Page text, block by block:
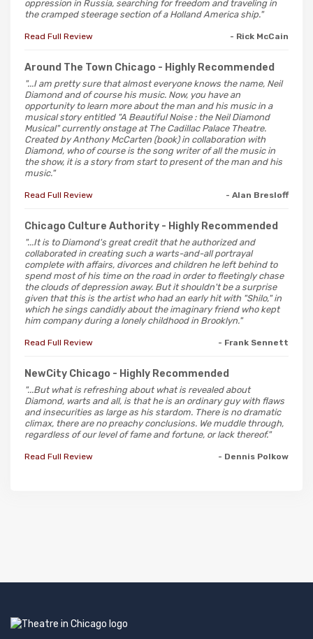
oppression in Russia, searching for freedom and traveling in
the cramped steerage section of a Holland America ship."
Read Full Review - Rick McCain
Around The Town Chicago - Highly Recommended
"...I am pretty sure that almost everyone knows the name, Neil
Diamond and of course his music. Now, you have an
opportunity to learn more about the man and his music in a
musical story entitled "A Beautiful Noise : the Neil Diamond
Musical" currently onstage at The Cadillac Palace Theatre.
Created by Anthony McCarten (book) in collaboration with
Diamond, who of course is the song writer of all the music in
the show, it is a story from start to present of the man and his
music."
Read Full Review - Alan Bresloff
Chicago Culture Authority - Highly Recommended
"...It is to Diamond's great credit that he authorized and
collaborated in creating such a warts-and-all portrayal
complete with affairs, divorces and children he left behind to
spend most of his time on the road in order to fleetingly chase
the clouds of depression away. But it shouldn't be a surprise
given that this is the artist who had an early hit with "Shilo," in
which he sings candidly about the imaginary friend who kept
him company during a lonely childhood in Brooklyn."
Read Full Review - Frank Sennett
NewCity Chicago - Highly Recommended
"...But what is refreshing about what is revealed about
Diamond, warts and all, is that he is an ordinary guy with flaws
and insecurities as large as his stardom. There is no dramatic
climax, there are no preachy conclusions. We muddle through,
regardless of our level of fame and fortune, or lack thereof."
Read Full Review - Dennis Polkow